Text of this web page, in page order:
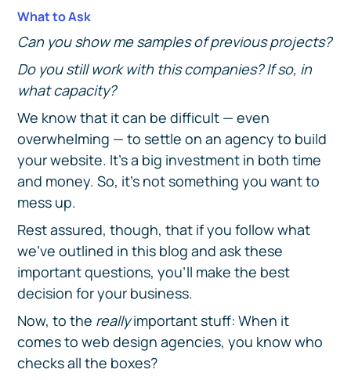
What to Ask
Can you show me samples of previous projects?
Do you still work with this companies? If so, in
what capacity?
We know that it can be difficult — even
overwhelming — to settle on an agency to build
your website. It's a big investment in both time
and money. So, it's not something you want to
mess up.
Rest assured, though, that if you follow what
we've outlined in this blog and ask these
important questions, you'll make the best
decision for your business.
Now, to the reallyimportant stuff: When it
comes to web design agencies, you know who
checks all the boxes?